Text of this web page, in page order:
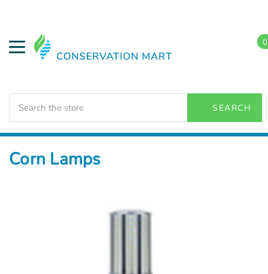
SEARCH
0
Home LED Lighting Outdoor Lighting
Corn Lamps